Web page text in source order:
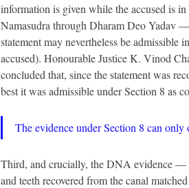
information is given while the accused is
Namasudra through Dharam Deo Yadav
statement may nevertheless be
accused). Honourable Justice K. Vinod
concluded that, since the statement was
best it was admissible under Section 8 as
The evidence under Section 8 can
Third, and crucially, the DNA evidence —
and teeth recovered from the canal